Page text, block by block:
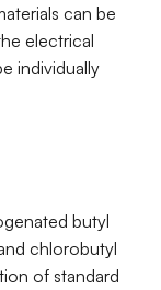
can be
electrical
individually
butyl
chlorobutyl
of standard